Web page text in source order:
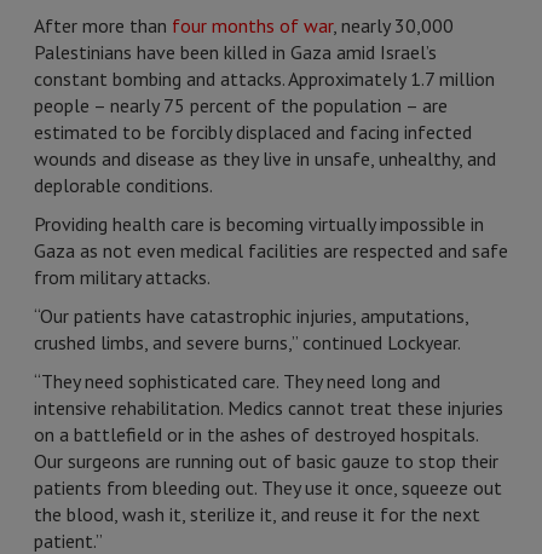
After more than four months of war, nearly 30,000
Palestinians have been killed in Gaza amid Israel’s
constant bombing and attacks. Approximately 1.7 million
people – nearly 75 percent of the population – are
estimated to be forcibly displaced and facing infected
wounds and disease as they live in unsafe, unhealthy, and
deplorable conditions.
Providing health care is becoming virtually impossible in
Gaza as not even medical facilities are respected and safe
from military attacks.
“Our patients have catastrophic injuries, amputations,
crushed limbs, and severe burns,” continued Lockyear.
“They need sophisticated care. They need long and
intensive rehabilitation. Medics cannot treat these injuries
on a battlefield or in the ashes of destroyed hospitals.
Our surgeons are running out of basic gauze to stop their
patients from bleeding out. They use it once, squeeze out
the blood, wash it, sterilize it, and reuse it for the next
patient.”